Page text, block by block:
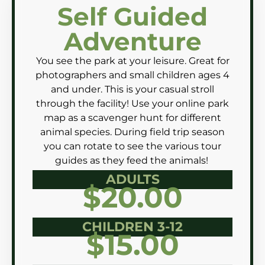
Self Guided
Adventure
You see the park at your leisure. Great for
photographers and small children ages 4
and under. This is your casual stroll
through the facility! Use your online park
map as a scavenger hunt for different
animal species. During field trip season
you can rotate to see the various tour
guides as they feed the animals!
ADULTS
$20.00
CHILDREN 3-12
$15.00